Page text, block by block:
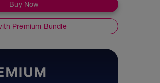
Buy Now
Premium Bundle